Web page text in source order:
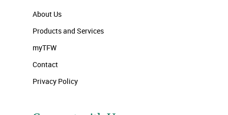
About Us
Products and Services
myTFW
Contact
Privacy Policy